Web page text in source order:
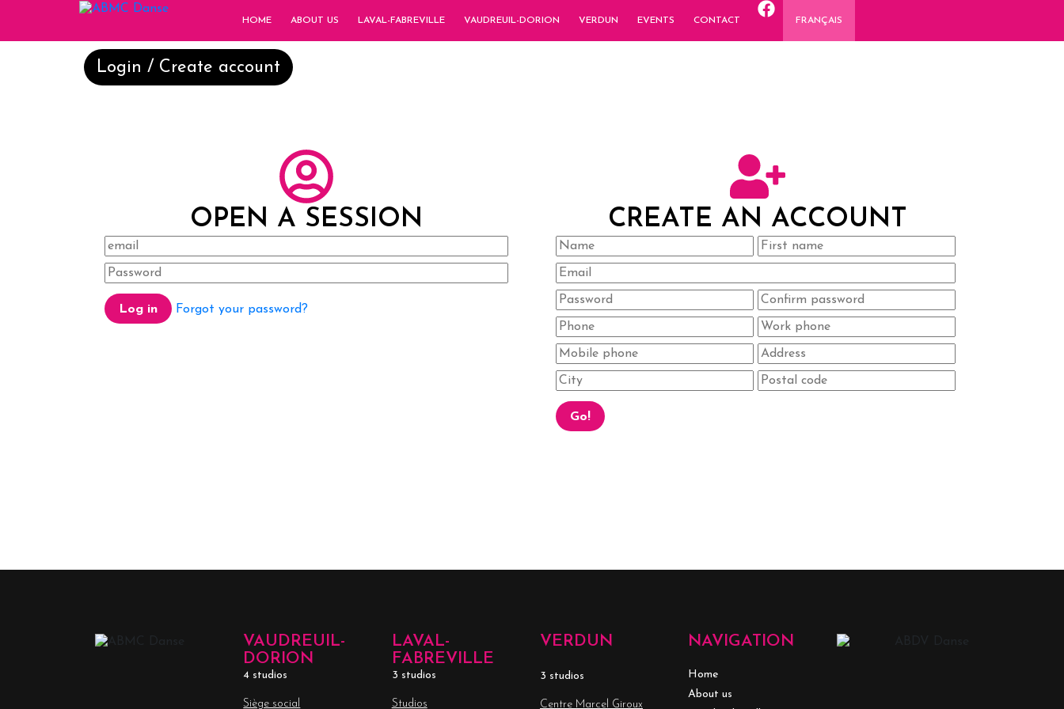
HOME ABOUT US LAVAL-FABREVILLE VAUDREUIL-DORION VERDUN EVENTS CONTACT FRANÇAIS
Login / Create account
OPEN A SESSION
Forgot your password?
CREATE AN ACCOUNT
VAUDREUIL-
DORION
4 studios
Siège social
LAVAL-
FABREVILLE
3 studios
Studios
VERDUN
3 studios
Centre Marcel Giroux
NAVIGATION
Home
About us